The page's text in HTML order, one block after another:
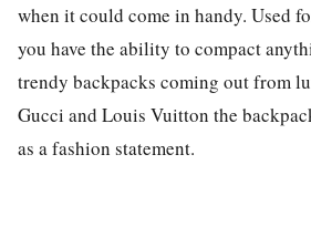
when it could come in handy. Used
you have the ability to compact
trendy backpacks coming out from
Gucci and Louis Vuitton the
as a fashion statement.